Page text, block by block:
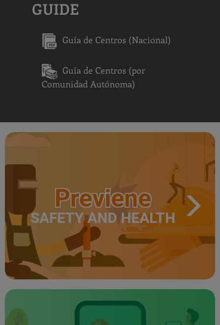
GUIDE
Guía de Centros (Nacional)
Guía de Centros (por
Comunidad Autónoma)
Previene
SAFETY AND HEALTH